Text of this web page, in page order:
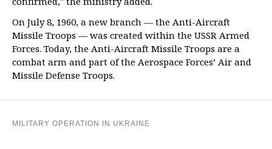
On July 8, 1960, a new branch — the Anti-Aircraft
Missile Troops — was created within the USSR Armed
Forces. Today, the Anti-Aircraft Missile Troops are a
combat arm and part of the Aerospace Forces’ Air and
Missile Defense Troops.
MILITARY OPERATION IN UKRAINE